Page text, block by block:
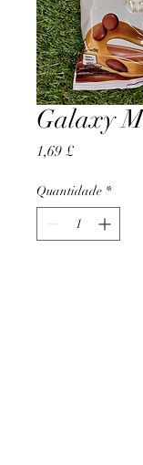
Galaxy
1,69 £Preço
Quantidade *